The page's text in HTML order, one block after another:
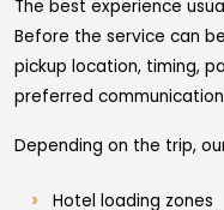
The best experience
Before the service can
pickup location, timing,
preferred
Depending on the trip,
Hotel loading zones